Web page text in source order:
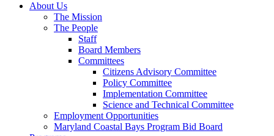
About Us
The Mission
The People
Staff
Board Members
Committees
Citizens Advisory Committee
Policy Committee
Implementation Committee
Science and Technical Committee
Employment Opportunities
Maryland Coastal Bays Program Bid Board